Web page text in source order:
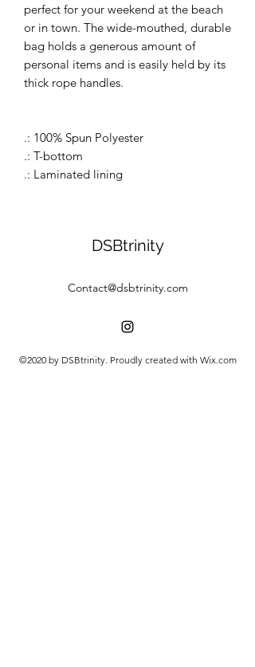
perfect for your weekend at the beach
or in town. The wide-mouthed, durable
bag holds a generous amount of
personal items and is easily held by its
thick rope handles.
.: 100% Spun Polyester
.: T-bottom
.: Laminated lining
DSBtrinity
Contact@dsbtrinity.com
©2020 by DSBtrinity. Proudly created with Wix.com